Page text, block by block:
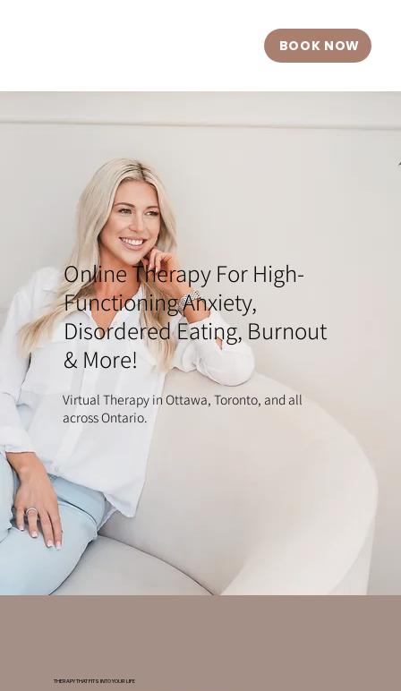
BOOK NOW
Online Therapy For High-
Functioning Anxiety,
Disordered Eating, Burnout
& More!
Virtual Therapy in Ottawa, Toronto, and all
across Ontario.
THERAPY THAT FITS INTO YOUR LIFE